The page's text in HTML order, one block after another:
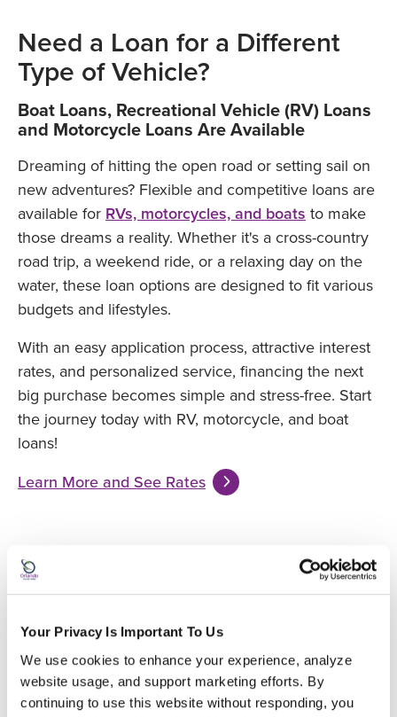
Your Privacy Is Important To Us
We use cookies to enhance your experience, analyze
website usage, and support marketing efforts. By
continuing to use this website without responding, you
Need a Loan for a Different
Type of Vehicle?
Boat Loans, Recreational Vehicle (RV) Loans
and Motorcycle Loans Are Available
Dreaming of hitting the open road or setting sail on
new adventures? Flexible and competitive loans are
available for RVs, motorcycles, and boats to make
those dreams a reality. Whether it's a cross-country
road trip, a weekend ride, or a relaxing day on the
water, these loan options are designed to fit various
budgets and lifestyles.
With an easy application process, attractive interest
rates, and personalized service, financing the next
big purchase becomes simple and stress-free. Start
the journey today with RV, motorcycle, and boat
loans!
Learn More and See Rates